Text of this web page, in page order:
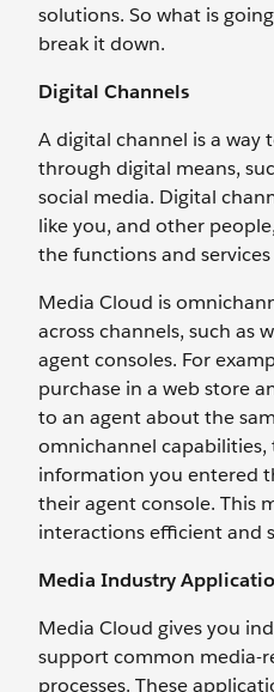
solutions. So what is
break it down.
Digital Channels
A digital channel is a way
through digital means,
social media. Digital
like you, and other
the functions and
Media Cloud is
across channels, such as
agent consoles. For
purchase in a web store
to an agent about the
omnichannel capabilities,
information you entered
their agent console. This
interactions efficient and
Media Industry
Media Cloud gives you
support common media-
processes. These